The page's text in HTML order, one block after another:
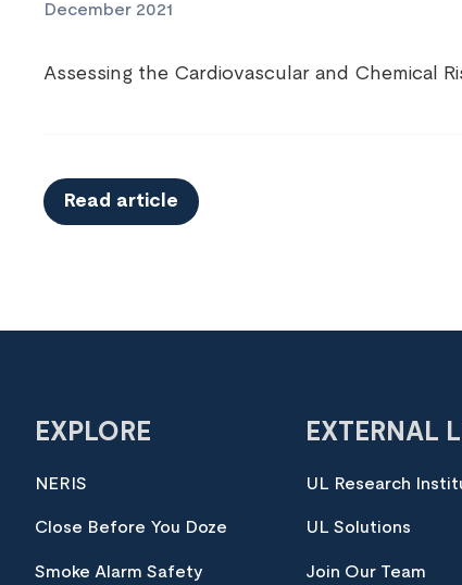
December 2021
Assessing the Cardiovascular and Chemical
Read article
EXPLORE
NERIS
Close Before You Doze
Smoke Alarm Safety
EXTERNAL
UL Research
UL Solutions
Join Our Team